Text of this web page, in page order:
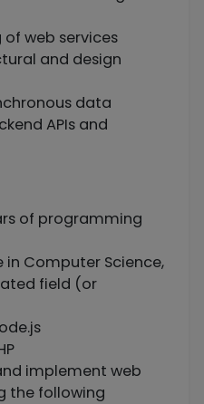
web services
and design
data
APIs and
of programming
in Computer Science,
field (or
implement web
the following